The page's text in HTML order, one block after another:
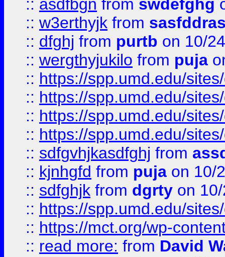
:: asdfbgn from swdefghg
:: w3erthyjk from
:: dfghj from purtb on 10/
:: wergthyjukilo from puja
:: https://spp.umd.edu/
:: https://spp.umd.edu/
:: https://spp.umd.edu/
:: https://spp.umd.edu/
:: sdfgvhjkasdfghj from
:: kjnhgfd from puja on 10/
:: sdfghjk from dgrty on
:: https://spp.umd.edu/
:: https://mct.org/wp-
:: read more: from David